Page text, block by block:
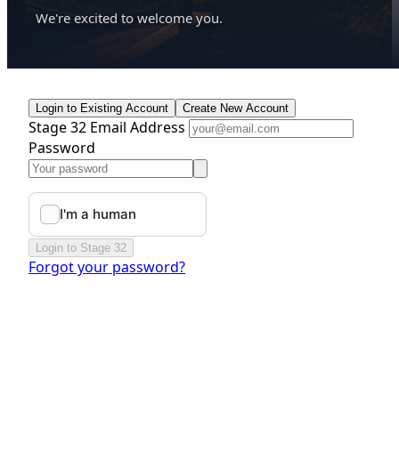
We're excited to welcome you.
Login to Existing Account Create New Account
Stage 32 Email Address
Password
Login to Stage 32
Forgot your password?